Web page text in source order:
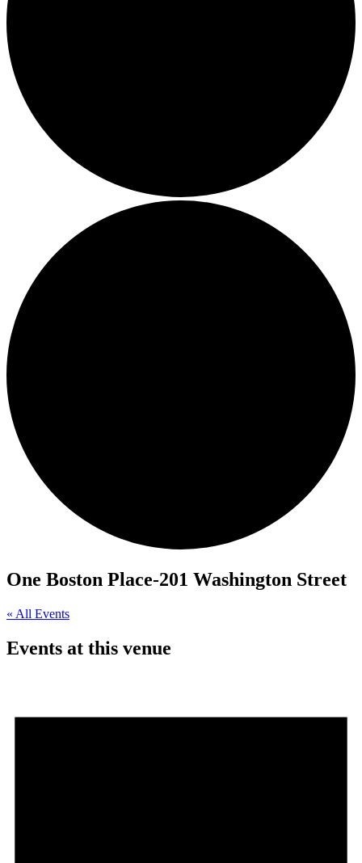
One Boston Place-201 Washington Street
« All Events
Events at this venue